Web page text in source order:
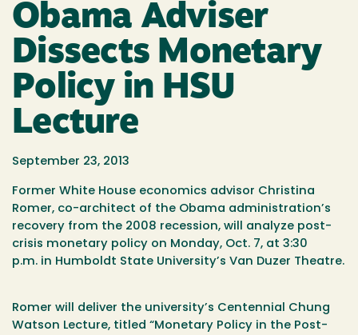
Obama Adviser
Dissects Monetary
Policy in HSU
Lecture
September 23, 2013
Former White House economics advisor Christina
Romer, co-architect of the Obama administration’s
recovery from the 2008 recession, will analyze post-
crisis monetary policy on Monday, Oct. 7, at 3:30
p.m. in Humboldt State University’s Van Duzer Theatre.
Romer will deliver the university’s Centennial Chung
Watson Lecture, titled “Monetary Policy in the Post-